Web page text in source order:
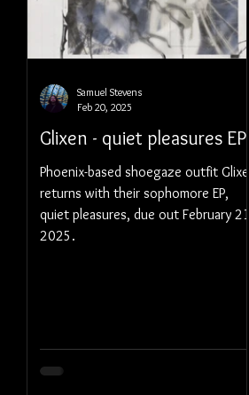
Glixen - quiet pleasures EP
Phoenix-based shoegaze outfit Glixen
returns with their sophomore EP,
quiet pleasures, due out February 21,
2025.
Samuel Stevens
Feb 20, 2025